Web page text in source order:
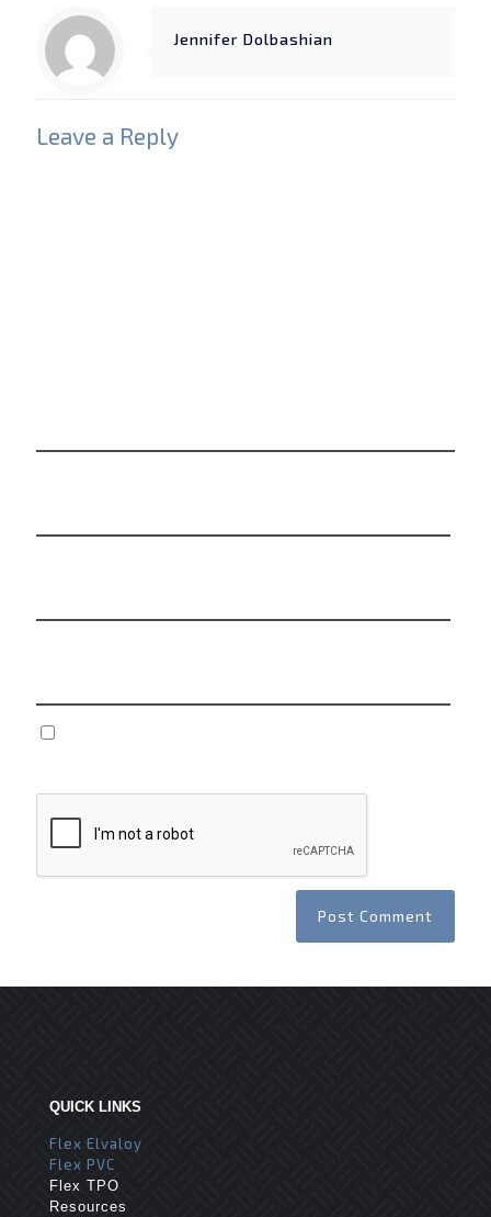
Jennifer Dolbashian
Leave a Reply
QUICK LINKS
Flex Elvaloy
Flex PVC
Flex TPO
Resources